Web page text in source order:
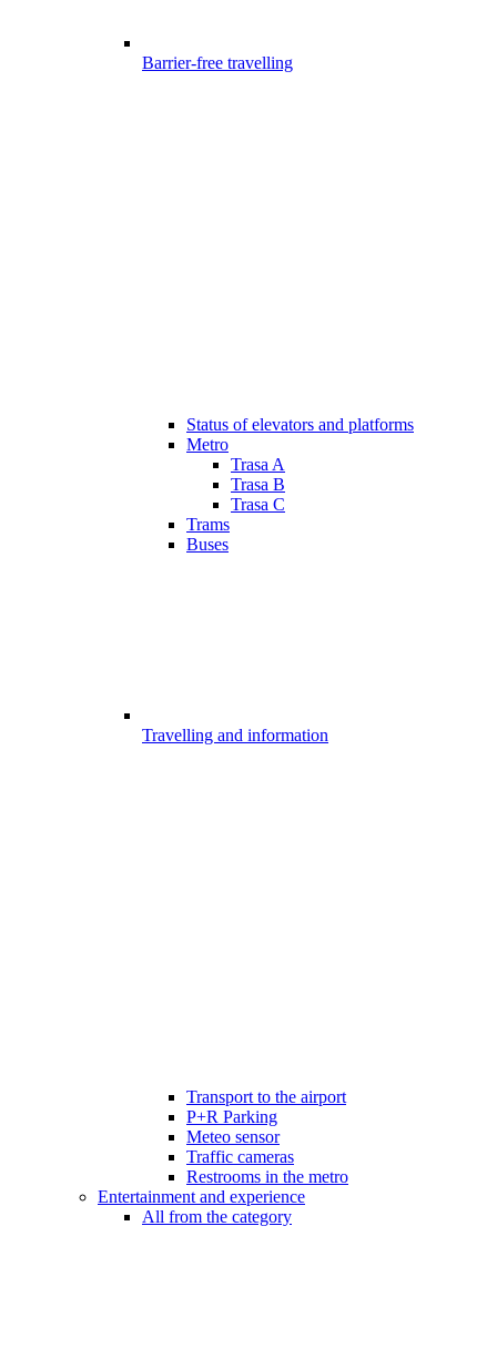
Barrier-free travelling
Status of elevators and platforms
Metro
Trasa A
Trasa B
Trasa C
Trams
Buses
Travelling and information
Transport to the airport
P+R Parking
Meteo sensor
Traffic cameras
Restrooms in the metro
Entertainment and experience
All from the category